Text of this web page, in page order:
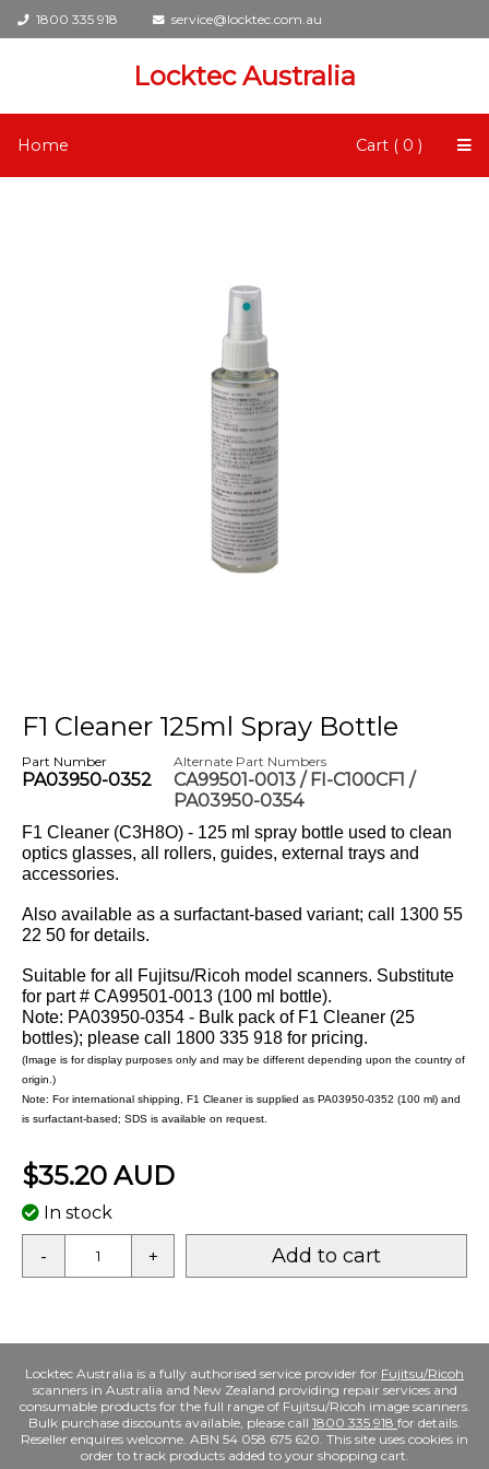
1800 335 918 service@locktec.com.au
Locktec Australia
Home Cart ( 0 )
F1 Cleaner 125ml Spray Bottle
Part Number
PA03950-0352
Alternate Part Numbers
CA99501-0013 / FI-C100CF1 /
PA03950-0354
F1 Cleaner (C3H8O) - 125 ml spray bottle used to clean
optics glasses, all rollers, guides, external trays and
accessories.
Also available as a surfactant-based variant; call 1300 55
22 50 for details.
Suitable for all Fujitsu/Ricoh model scanners. Substitute
for part # CA99501-0013 (100 ml bottle).
Note: PA03950-0354 - Bulk pack of F1 Cleaner (25
bottles); please call 1800 335 918 for pricing.
(Image is for display purposes only and may be different depending upon the country of
origin.)
Note: For international shipping, F1 Cleaner is supplied as PA03950-0352 (100 ml) and
is surfactant-based; SDS is available on request.
$35.20 AUD
In stock
- + Add to cart
Locktec Australia is a fully authorised service provider for Fujitsu/Ricoh
scanners in Australia and New Zealand providing repair services and
consumable products for the full range of Fujitsu/Ricoh image scanners.
Bulk purchase discounts available, please call 1800 335 918 for details.
Reseller enquires welcome. ABN 54 058 675 620. This site uses cookies in
order to track products added to your shopping cart.